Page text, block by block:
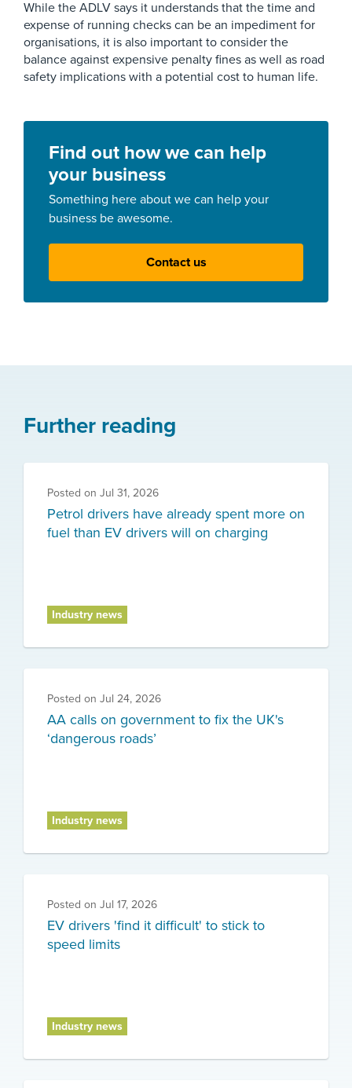
While the ADLV says it understands that the time and
expense of running checks can be an impediment for
organisations, it is also important to consider the
balance against expensive penalty fines as well as road
safety implications with a potential cost to human life.
Find out how we can help
your business
Something here about we can help your
business be awesome.
Contact us
Further reading
Posted on Jul 31, 2026
Petrol drivers have already spent more on
fuel than EV drivers will on charging
Industry news
Posted on Jul 24, 2026
AA calls on government to fix the UK's
‘dangerous roads’
Industry news
Posted on Jul 17, 2026
EV drivers 'find it difficult' to stick to
speed limits
Industry news